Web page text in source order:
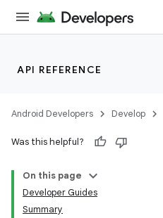
API REFERENCE
Android Developers Develop
Was this helpful?
On this page
Developer Guides
Summary